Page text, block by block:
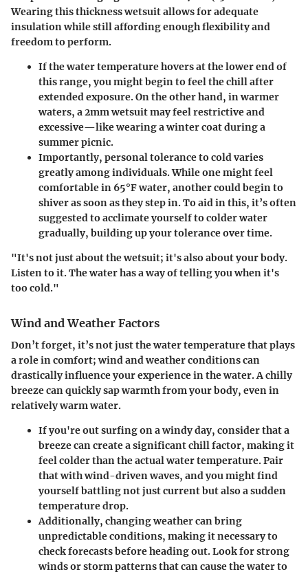
Wearing this thickness wetsuit allows for adequate
insulation while still affording enough flexibility and
freedom to perform.
If the water temperature hovers at the lower end of
this range, you might begin to feel the chill after
extended exposure. On the other hand, in warmer
waters, a 2mm wetsuit may feel restrictive and
excessive—like wearing a winter coat during a
summer picnic.
Importantly, personal tolerance to cold varies
greatly among individuals. While one might feel
comfortable in 65°F water, another could begin to
shiver as soon as they step in. To aid in this, it’s often
suggested to acclimate yourself to colder water
gradually, building up your tolerance over time.
"It's not just about the wetsuit; it's also about your body.
Listen to it. The water has a way of telling you when it's
too cold."
Wind and Weather Factors
Don’t forget, it’s not just the water temperature that plays
a role in comfort; wind and weather conditions can
drastically influence your experience in the water. A chilly
breeze can quickly sap warmth from your body, even in
relatively warm water.
If you're out surfing on a windy day, consider that a
breeze can create a significant chill factor, making it
feel colder than the actual water temperature. Pair
that with wind-driven waves, and you might find
yourself battling not just current but also a sudden
temperature drop.
Additionally, changing weather can bring
unpredictable conditions, making it necessary to
check forecasts before heading out. Look for strong
winds or storm patterns that can cause the water to